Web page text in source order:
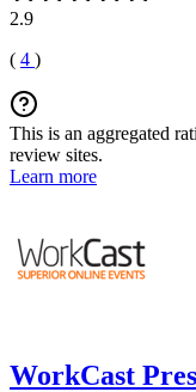
2.9
( 4 )
This is an aggregated
review sites.
Learn more
WorkCast